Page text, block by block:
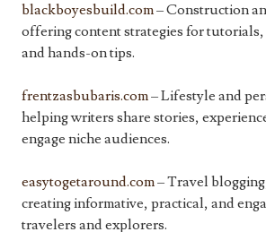
blackboyesbuild.com– Construction
offering content strategies for
and hands-on tips.
frentzasbubaris.com– Lifestyle and
helping writers share stories,
engage niche audiences.
easytogetaround.com– Travel
creating informative, practical, and
travelers and explorers.